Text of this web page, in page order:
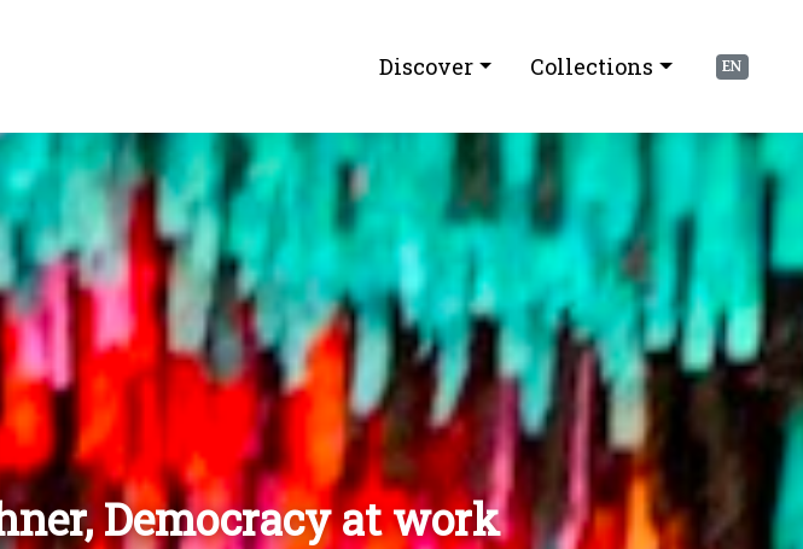
EN
Collections
Discover
Democracy at work